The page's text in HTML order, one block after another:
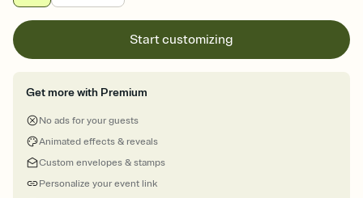
Start customizing
Get more with Premium
No ads for your guests
Animated effects & reveals
Custom envelopes & stamps
Personalize your event link